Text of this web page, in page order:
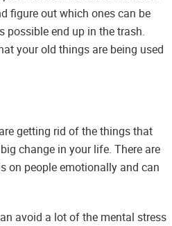
figure out which ones can be
possible end up in the trash.
your old things are being used
getting rid of the things that
change in your life. There are
on people emotionally and can
avoid a lot of the mental stress